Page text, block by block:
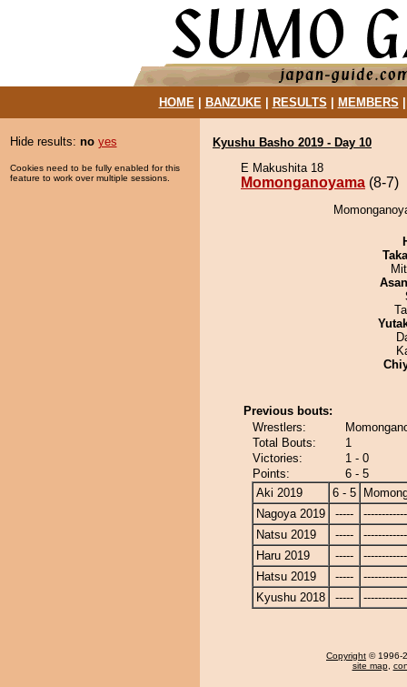
HOME| BANZUKE| RESULTS MEMBERS
Hide results: no yes
Cookies need to be fully enabled for this
feature to work over multiple sessions.
Kyushu Basho 2019 - Day 10
E Makushita 18
Momonganoyama (8-7)
Previous bouts:
Wrestlers:
Total Bouts:
1
Victories:
1 - 0
Points:
6 - 5
Aki 2019
6 - 5
Nagoya 2019
-----
Natsu 2019
-----
Haru 2019
-----
Hatsu 2019
-----
Kyushu 2018
-----
Copyright © 1996-
site map,